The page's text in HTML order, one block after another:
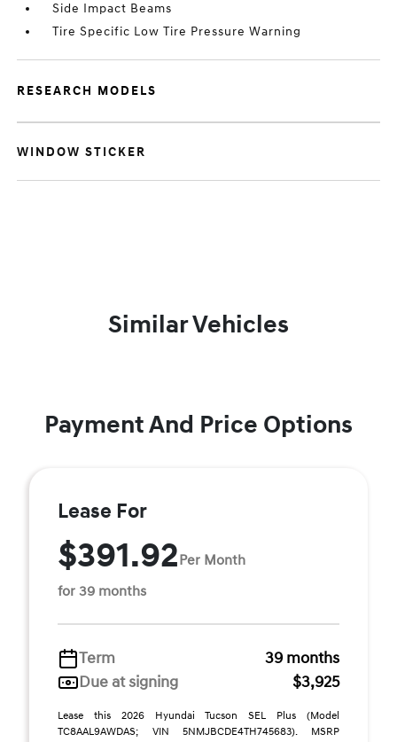
Side Impact Beams
Tire Specific Low Tire Pressure Warning
RESEARCH MODELS
WINDOW STICKER
Similar Vehicles
Payment And Price Options
Lease For
$391.92Per Month
for 39 months
Term
39 months
Due at signing
$3,925
Lease this 2026 Hyundai Tucson SEL Plus (Model
TC8AAL9AWDAS; VIN 5NMJBCDE4TH745683). MSRP